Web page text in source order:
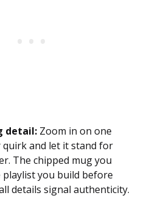
detail: Zoom in on one
and let it stand for
The chipped mug you
playlist you build before
details signal authenticity.